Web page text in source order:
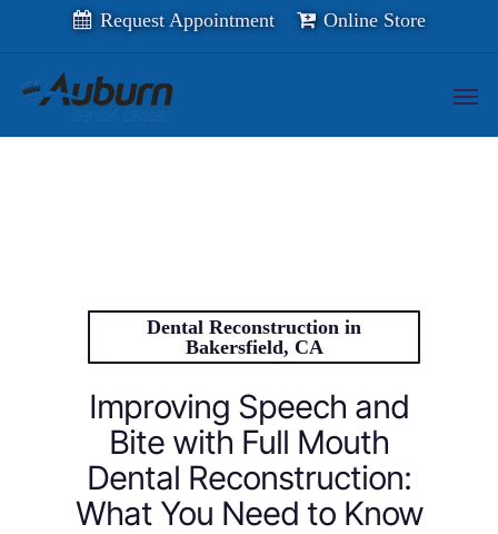
content
Request Appointment Online Store
Menu
Dental Reconstruction in
Bakersfield, CA
Improving Speech and
Bite with Full Mouth
Dental Reconstruction:
What You Need to Know